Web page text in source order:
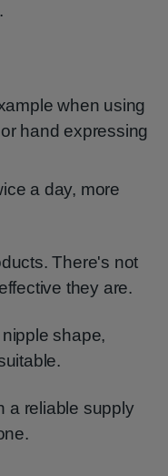
when using
hand expressing
a day, more
There's not
they are.
shape,
a reliable supply